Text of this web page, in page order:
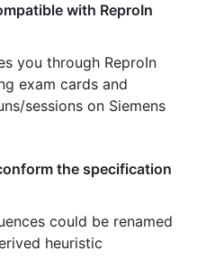
with ReproIn
you through ReproIn
exam cards and
sessions on Siemens
the specification
could be renamed
heuristic